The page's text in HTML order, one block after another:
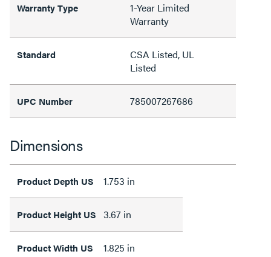
Warranty Type
1-Year Limited
Warranty
Standard
CSA Listed, UL
Listed
UPC Number 785007267686
Dimensions
Product Depth US 1.753 in
Product Height US 3.67 in
Product Width US 1.825 in